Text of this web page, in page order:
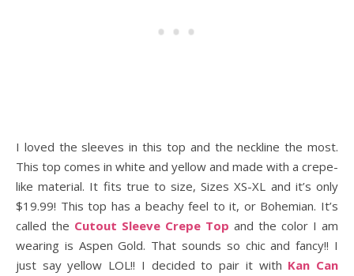
I loved the sleeves in this top and the neckline the most.
This top comes in white and yellow and made with a crepe-
like material. It fits true to size, Sizes XS-XL and it’s only
$19.99! This top has a beachy feel to it, or Bohemian. It’s
called the Cutout Sleeve Crepe Top and the color I am
wearing is Aspen Gold. That sounds so chic and fancy!! I
just say yellow LOL!! I decided to pair it with Kan Can